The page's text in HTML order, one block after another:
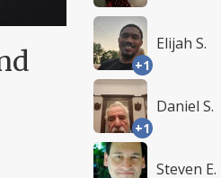
+1
Elijah S.
+1
Daniel S.
Steven E.